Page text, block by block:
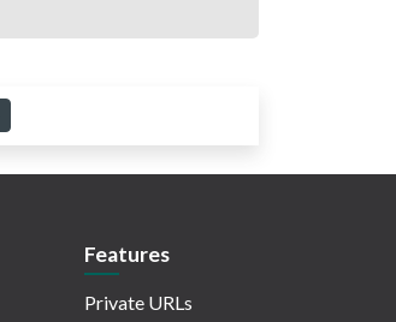
Features
Private URLs